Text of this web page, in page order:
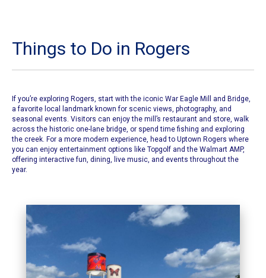
Things to Do in Rogers
If you’re exploring Rogers, start with the iconic War Eagle Mill and Bridge,
a favorite local landmark known for scenic views, photography, and
seasonal events. Visitors can enjoy the mill’s restaurant and store, walk
across the historic one-lane bridge, or spend time fishing and exploring
the creek. For a more modern experience, head to Uptown Rogers where
you can enjoy entertainment options like Topgolf and the Walmart AMP,
offering interactive fun, dining, live music, and events throughout the
year.